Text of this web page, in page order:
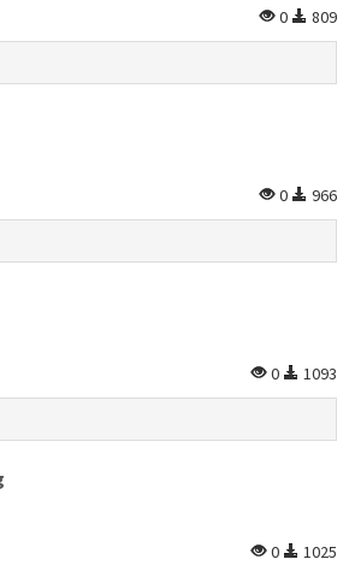
0 809
0 966
0 1093
0 1025